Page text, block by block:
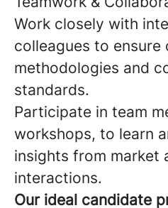
Work closely with
colleagues to ensure
methodologies and
standards.
Participate in team
workshops, to learn
insights from market
interactions.
Our ideal candidate